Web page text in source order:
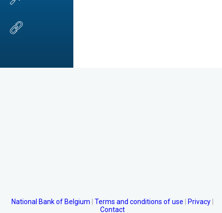
National Bank of Belgium Terms and conditions of use
Privacy
Contact